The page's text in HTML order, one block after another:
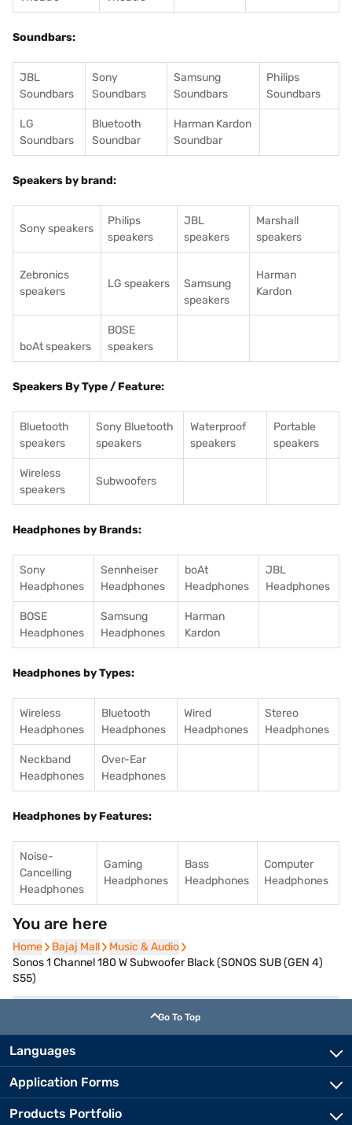
Soundbars:
JBL
Soundbars
Sony
Soundbars
Samsung
Soundbars
Philips
Soundbars
LG
Soundbars
Bluetooth
Soundbar
Harman Kardon
Soundbar
Speakers by brand:
Sony speakers
Philips
speakers
JBL
speakers
Marshall
speakers
Zebronics
speakers
LG speakers
Samsung
speakers
Harman
Kardon
boAt speakers
BOSE
speakers
Speakers By Type / Feature:
Bluetooth
speakers
Sony Bluetooth
speakers
Waterproof
speakers
Portable
speakers
Wireless
speakers
Subwoofers
Headphones by Brands:
Sony
Headphones
Sennheiser
Headphones
boAt
Headphones
JBL
Headphones
BOSE
Headphones
Samsung
Headphones
Harman
Kardon
Headphones by Types:
Wireless
Headphones
Bluetooth
Headphones
Wired
Headphones
Stereo
Headphones
Neckband
Headphones
Over-Ear
Headphones
Headphones by Features:
Noise-
Cancelling
Headphones
Gaming
Headphones
Bass
Headphones
Computer
Headphones
You are here
Home
Home Bajaj Mall
Bajaj Mall Music & Audio
Music & Audio
Sonos 1 Channel 180 W Subwoofer Black (SONOS SUB (GEN 4)
S55)
Go To Top
Languages
Application Forms
Products Portfolio